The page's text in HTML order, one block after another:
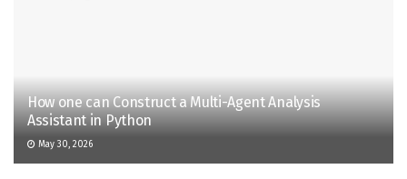
How one can Construct a Multi-Agent Analysis
Assistant in Python
May 30, 2026